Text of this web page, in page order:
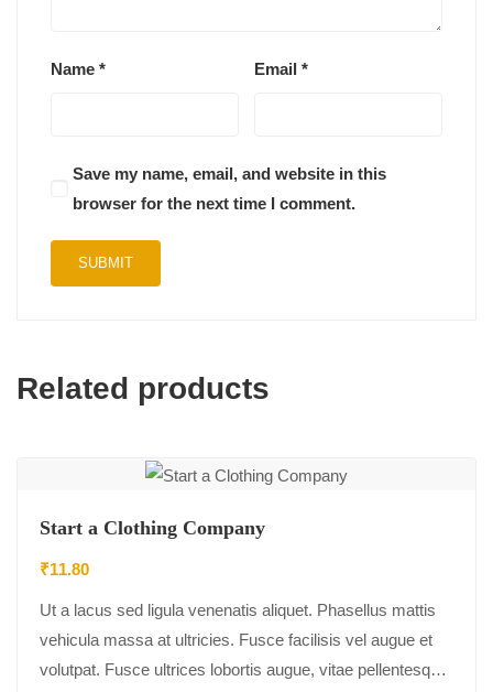
Name * Email*
Save my name, email, and website in this
browser for the next time I comment.
Related products
Start a Clothing Company
₹11.80
Ut a lacus sed ligula venenatis aliquet. Phasellus mattis
vehicula massa at ultricies. Fusce facilisis vel augue et
volutpat. Fusce ultrices lobortis augue, vitae pellentesque